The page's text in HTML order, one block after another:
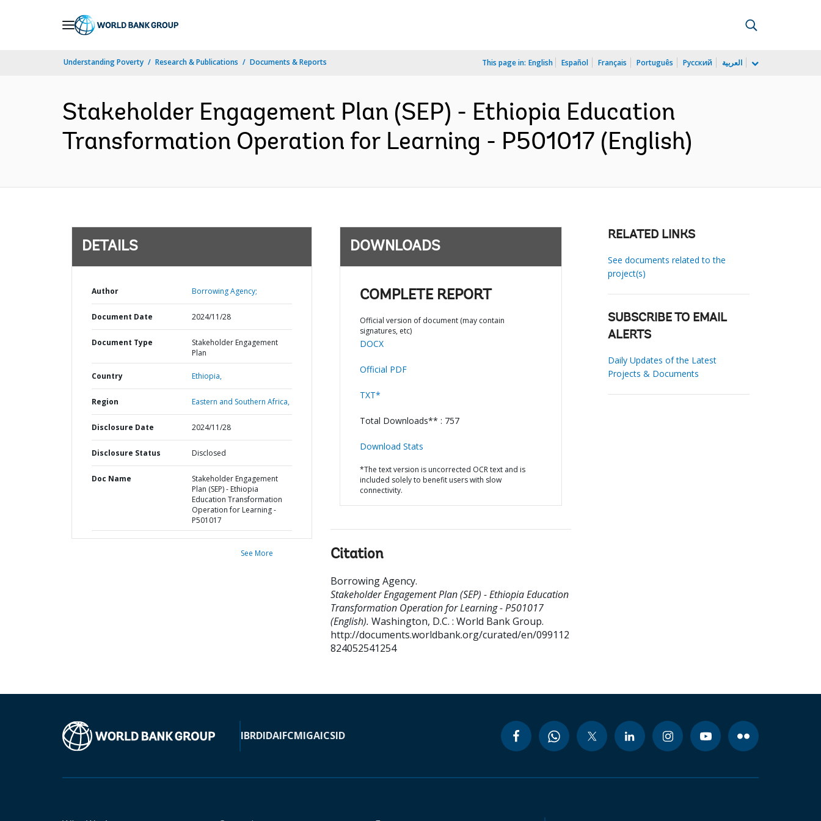
Understanding Poverty Research & Publications Documents & Reports This page in: English Español Français Português Русский العربية
Stakeholder Engagement Plan (SEP) - Ethiopia Education
Transformation Operation for Learning - P501017 (English)
DETAILS
Author Borrowing Agency;
Document Date 2024/11/28
Document Type
Stakeholder Engagement
Plan
Country Ethiopia,
Region Eastern and Southern Africa,
Disclosure Date 2024/11/28
Disclosure Status Disclosed
Doc Name
Stakeholder Engagement
Plan (SEP) - Ethiopia
Education Transformation
Operation for Learning -
P501017
See More
DOWNLOADS
COMPLETE REPORT
Official version of document (may contain
signatures, etc)
DOCX
Official PDF
TXT*
Total Downloads** : 757
Download Stats
*The text version is uncorrected OCR text and is
included solely to benefit users with slow
connectivity.
Citation
Borrowing Agency.
Stakeholder Engagement Plan (SEP) - Ethiopia Education
Transformation Operation for Learning - P501017
(English). Washington, D.C. : World Bank Group.
http://documents.worldbank.org/curated/en/099112
824052541254
RELATED LINKS
See documents related to the
project(s)
SUBSCRIBE TO EMAIL
ALERTS
Daily Updates of the Latest
Projects & Documents
IBRDIDAIFCMIGAICSID